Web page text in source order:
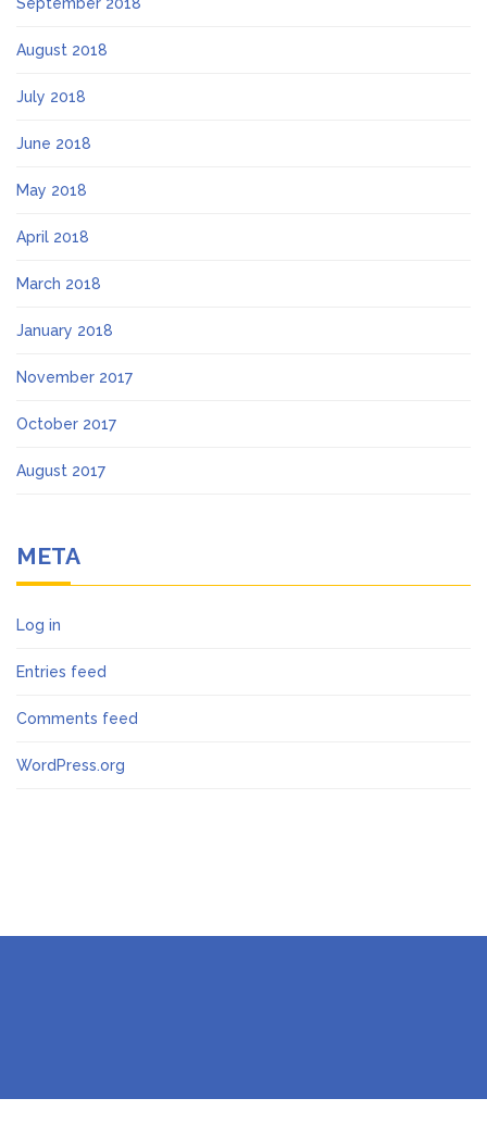
September 2018
August 2018
July 2018
June 2018
May 2018
April 2018
March 2018
January 2018
November 2017
October 2017
August 2017
META
Log in
Entries feed
Comments feed
WordPress.org